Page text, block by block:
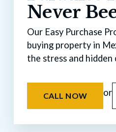
Never
Our Easy Purchase
buying property in
the stress and hidden
CALL NOW or